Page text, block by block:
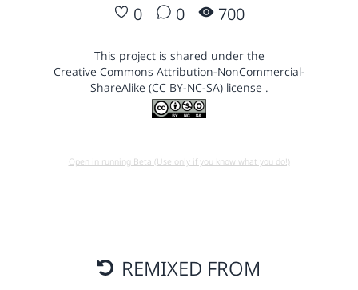
0 0 700
This project is shared under the
Creative Commons Attribution-NonCommercial-
ShareAlike (CC BY-NC-SA) license .
Open in running Beta (Use only if you know what you do!)
REMIXED FROM